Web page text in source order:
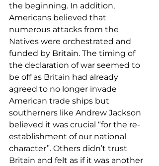
the beginning. In addition,
Americans believed that
numerous attacks from the
Natives were orchestrated and
funded by Britain. The timing of
the declaration of war seemed to
be off as Britain had already
agreed to no longer invade
American trade ships but
southerners like Andrew Jackson
believed it was crucial “for the re-
establishment of our national
character”. Others didn’t trust
Britain and felt as if it was another